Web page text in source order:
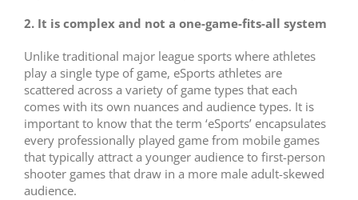
2. It is complex and not a one-game-fits-all system
Unlike traditional major league sports where athletes
play a single type of game, eSports athletes are
scattered across a variety of game types that each
comes with its own nuances and audience types. It is
important to know that the term ‘eSports’ encapsulates
every professionally played game from mobile games
that typically attract a younger audience to first-person
shooter games that draw in a more male adult-skewed
audience.